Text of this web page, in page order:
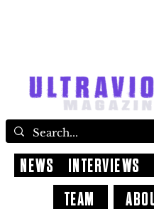
NEWS INTERVIEWS
TEAM